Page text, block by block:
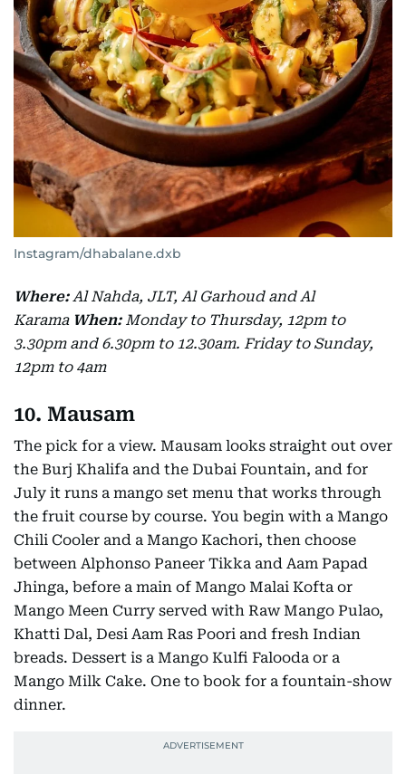
Instagram/dhabalane.dxb
Where:Al Nahda, JLT, Al Garhoud and Al
Karama When:Monday to Thursday, 12pm to
3.30pm and 6.30pm to 12.30am. Friday to Sunday,
12pm to 4am
10. Mausam
The pick for a view. Mausam looks straight out over
the Burj Khalifa and the Dubai Fountain, and for
July it runs a mango set menu that works through
the fruit course by course. You begin with a Mango
Chili Cooler and a Mango Kachori, then choose
between Alphonso Paneer Tikka and Aam Papad
Jhinga, before a main of Mango Malai Kofta or
Mango Meen Curry served with Raw Mango Pulao,
Khatti Dal, Desi Aam Ras Poori and fresh Indian
breads. Dessert is a Mango Kulfi Falooda or a
Mango Milk Cake. One to book for a fountain-show
dinner.